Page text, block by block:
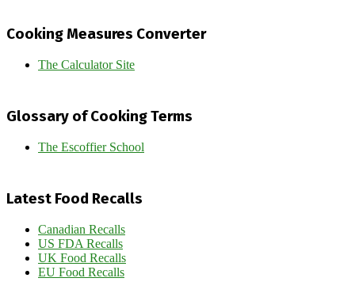
Cooking Measures Converter
The Calculator Site
Glossary of Cooking Terms
The Escoffier School
Latest Food Recalls
Canadian Recalls
US FDA Recalls
UK Food Recalls
EU Food Recalls